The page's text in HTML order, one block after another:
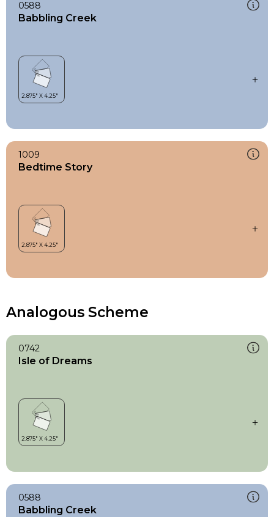
0588
Babbling Creek
1009
Bedtime Story
Analogous Scheme
0742
Isle of Dreams
0588
Babbling Creek